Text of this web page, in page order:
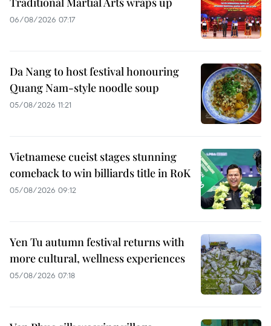
06/08/2026 07:17
Da Nang to host festival honouring
Quang Nam-style noodle soup
05/08/2026 11:21
Vietnamese cueist stages stunning
comeback to win billiards title in RoK
05/08/2026 09:12
Yen Tu autumn festival returns with
more cultural, wellness experiences
05/08/2026 07:18